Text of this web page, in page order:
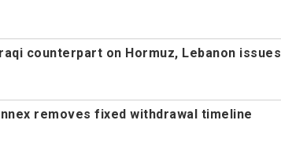
counterpart on Hormuz, Lebanon issues
removes fixed withdrawal timeline